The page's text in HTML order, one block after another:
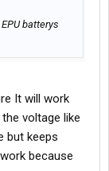
batterys
It will work
voltage like
but keeps
because